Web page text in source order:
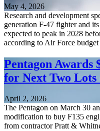
May 4, 2026
Research and development
generation F-47 fighter and
expected to peak in 2028
according to Air Force budget
Pentagon
for Next Two Lots
April 2, 2026
The Pentagon on March 30
modification to buy F135
from contractor Pratt &